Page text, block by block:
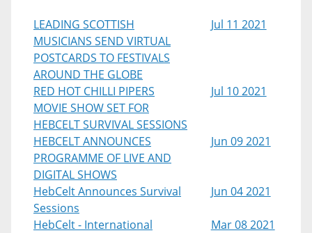
LEADING SCOTTISH
MUSICIANS SEND VIRTUAL
POSTCARDS TO FESTIVALS
AROUND THE GLOBE
Jul 11 2021
RED HOT CHILLI PIPERS
MOVIE SHOW SET FOR
HEBCELT SURVIVAL SESSIONS
Jul 10 2021
HEBCELT ANNOUNCES
PROGRAMME OF LIVE AND
DIGITAL SHOWS
Jun 09 2021
HebCelt Announces Survival
Sessions
Jun 04 2021
HebCelt - International
Mar 08 2021